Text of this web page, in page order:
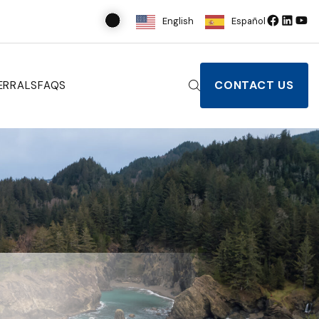
English Español
FAQS CONTACT US